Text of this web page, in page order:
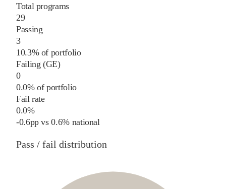
Total programs
29
Passing
3
10.3% of portfolio
Failing (GE)
0
0.0% of portfolio
Fail rate
0.0%
-0.6pp vs0.6%national
Pass / fail distribution